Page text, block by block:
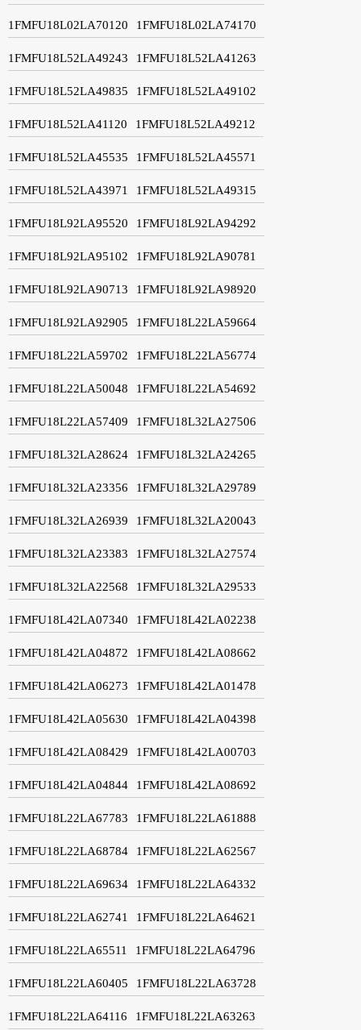
1FMFU18L02LA70120 1FMFU18L02LA74170
1FMFU18L52LA49243 1FMFU18L52LA41263
1FMFU18L52LA49835 1FMFU18L52LA49102
1FMFU18L52LA41120 1FMFU18L52LA49212
1FMFU18L52LA45535 1FMFU18L52LA45571
1FMFU18L52LA43971 1FMFU18L52LA49315
1FMFU18L92LA95520 1FMFU18L92LA94292
1FMFU18L92LA95102 1FMFU18L92LA90781
1FMFU18L92LA90713 1FMFU18L92LA98920
1FMFU18L92LA92905 1FMFU18L22LA59664
1FMFU18L22LA59702 1FMFU18L22LA56774
1FMFU18L22LA50048 1FMFU18L22LA54692
1FMFU18L22LA57409 1FMFU18L32LA27506
1FMFU18L32LA28624 1FMFU18L32LA24265
1FMFU18L32LA23356 1FMFU18L32LA29789
1FMFU18L32LA26939 1FMFU18L32LA20043
1FMFU18L32LA23383 1FMFU18L32LA27574
1FMFU18L32LA22568 1FMFU18L32LA29533
1FMFU18L42LA07340 1FMFU18L42LA02238
1FMFU18L42LA04872 1FMFU18L42LA08662
1FMFU18L42LA06273 1FMFU18L42LA01478
1FMFU18L42LA05630 1FMFU18L42LA04398
1FMFU18L42LA08429 1FMFU18L42LA00703
1FMFU18L42LA04844 1FMFU18L42LA08692
1FMFU18L22LA67783 1FMFU18L22LA61888
1FMFU18L22LA68784 1FMFU18L22LA62567
1FMFU18L22LA69634 1FMFU18L22LA64332
1FMFU18L22LA62741 1FMFU18L22LA64621
1FMFU18L22LA65511 1FMFU18L22LA64796
1FMFU18L22LA60405 1FMFU18L22LA63728
1FMFU18L22LA64116 1FMFU18L22LA63263